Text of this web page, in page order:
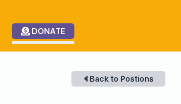
DONATE
Back to Postions